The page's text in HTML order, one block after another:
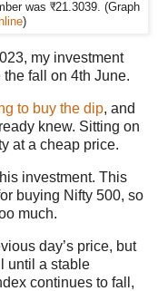
was ₹21.3039. (Graph
)
my investment
fall on 4th June.
to buy the dip, and
knew. Sitting on
at a cheap price.
investment. This
buying Nifty 500, so
much.
day’s price, but
until a stable
continues to fall,